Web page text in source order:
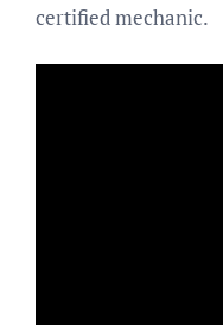
certified mechanic.